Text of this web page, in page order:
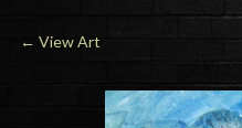
← View Art